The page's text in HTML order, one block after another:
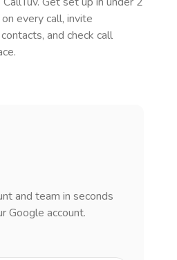
every call, invite
and check call
and team in seconds
Google account.